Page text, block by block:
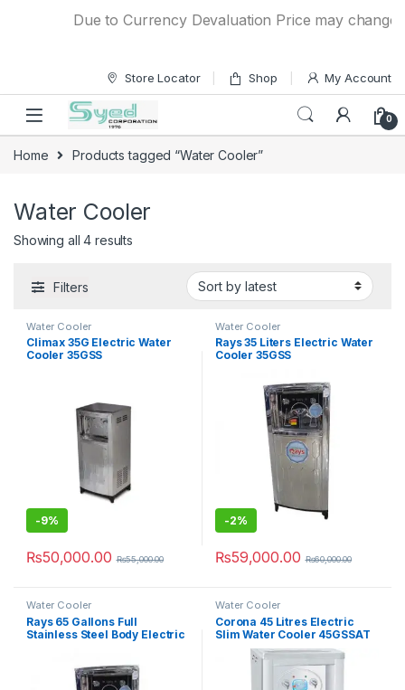
Due to Currency Devaluation Price may
Store Locator Shop My Account
0
Home Products tagged “Water Cooler”
Water Cooler
Showing all 4 results
Filters
Water Cooler
Climax 35G Electric Water
Cooler 35GSS
-9%
₨50,000.00 ₨55,000.00
Water Cooler
Rays 35 Liters Electric Water
Cooler 35GSS
-2%
₨59,000.00 ₨60,000.00
Water Cooler
Rays 65 Gallons Full
Stainless Steel Body Electric
Water Cooler
Corona 45 Litres Electric
Slim Water Cooler 45GSSAT